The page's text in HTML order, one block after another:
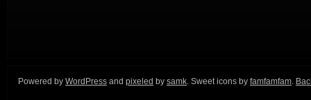
Powered by WordPress and pixeled by samk. Sweet icons by famfamfam.